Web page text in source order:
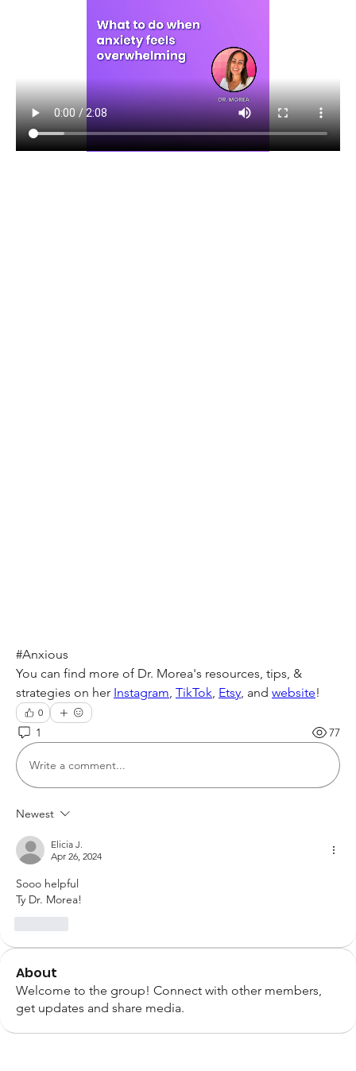
#Anxious
You can find more of Dr. Morea's resources, tips, &
strategies on her Instagram, TikTok, Etsy, and website!
0
1 77
Write a comment...
Newest
Elicia J.
Apr 26, 2024
Sooo helpful
Ty Dr. Morea!
About
Welcome to the group! Connect with other members,
get updates and share media.